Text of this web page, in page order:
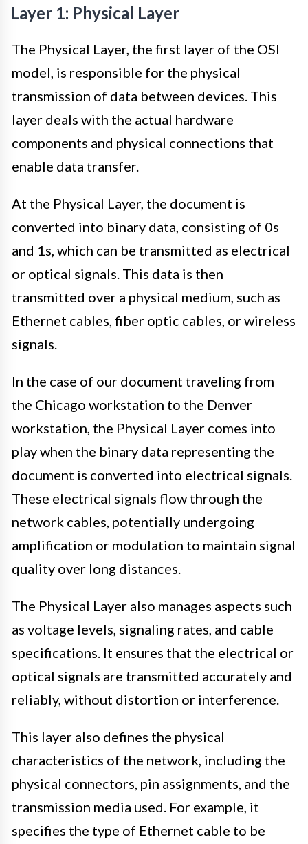
Layer 1: Physical Layer
The Physical Layer, the first layer of the OSI
model, is responsible for the physical
transmission of data between devices. This
layer deals with the actual hardware
components and physical connections that
enable data transfer.
At the Physical Layer, the document is
converted into binary data, consisting of 0s
and 1s, which can be transmitted as electrical
or optical signals. This data is then
transmitted over a physical medium, such as
Ethernet cables, fiber optic cables, or wireless
signals.
In the case of our document traveling from
the Chicago workstation to the Denver
workstation, the Physical Layer comes into
play when the binary data representing the
document is converted into electrical signals.
These electrical signals flow through the
network cables, potentially undergoing
amplification or modulation to maintain signal
quality over long distances.
The Physical Layer also manages aspects such
as voltage levels, signaling rates, and cable
specifications. It ensures that the electrical or
optical signals are transmitted accurately and
reliably, without distortion or interference.
This layer also defines the physical
characteristics of the network, including the
physical connectors, pin assignments, and the
transmission media used. For example, it
specifies the type of Ethernet cable to be